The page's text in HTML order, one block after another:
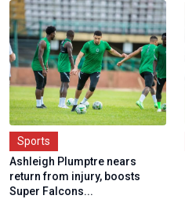
Sports
Ashleigh Plumptre nears
return from injury, boosts
Super Falcons...